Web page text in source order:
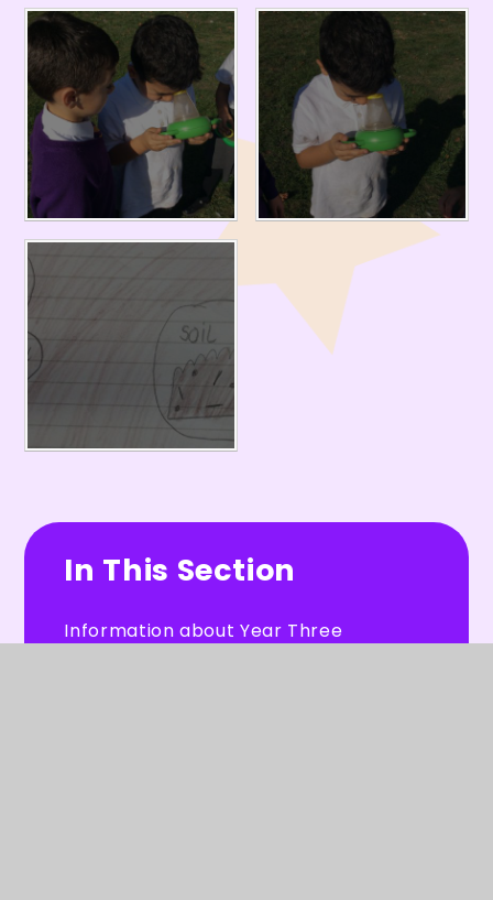
In This Section
Information about Year Three